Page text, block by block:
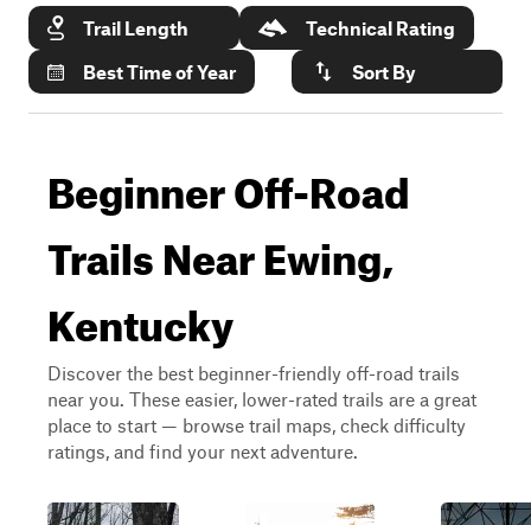
Trail Length
Technical Rating
Best Time of Year
Sort By
Beginner Off-Road
Trails Near Ewing,
Kentucky
Discover the best beginner-friendly off-road trails
near you. These easier, lower-rated trails are a great
place to start — browse trail maps, check difficulty
ratings, and find your next adventure.